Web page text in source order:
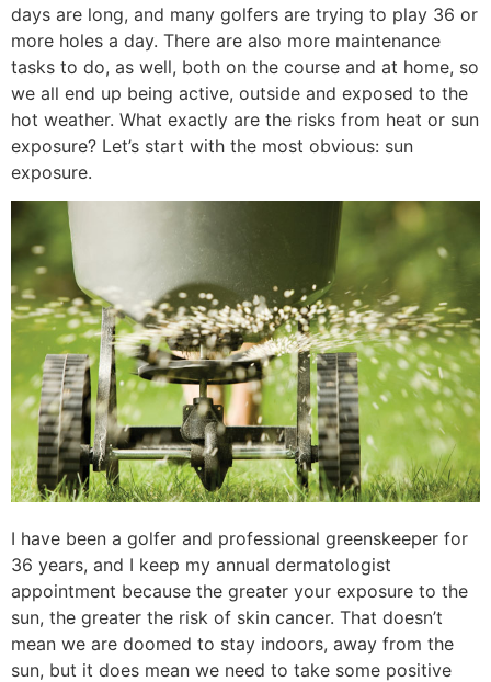
days are long, and many golfers are trying to play 36 or
more holes a day. There are also more maintenance
tasks to do, as well, both on the course and at home, so
we all end up being active, outside and exposed to the
hot weather. What exactly are the risks from heat or sun
exposure? Let’s start with the most obvious: sun
exposure.
I have been a golfer and professional greenskeeper for
36 years, and I keep my annual dermatologist
appointment because the greater your exposure to the
sun, the greater the risk of skin cancer. That doesn’t
mean we are doomed to stay indoors, away from the
sun, but it does mean we need to take some positive